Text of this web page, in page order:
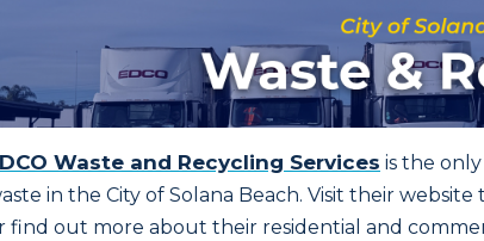
Waste and Recycling Services is the
in the City of Solana Beach. Visit their
find out more about their residential and